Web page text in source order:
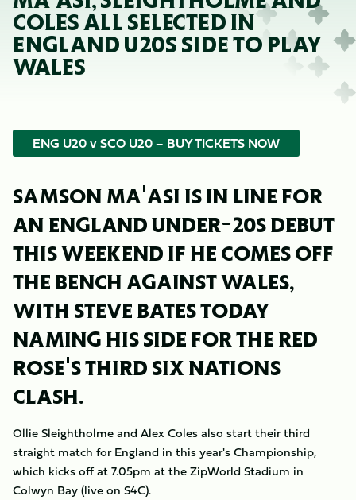
COLES ALL SELECTED IN
ENGLAND U20S SIDE TO PLAY
WALES
ENG U20 v SCO U20 – BUY TICKETS NOW
SAMSON MA'ASI IS IN LINE FOR
AN ENGLAND UNDER-20S DEBUT
THIS WEEKEND IF HE COMES OFF
THE BENCH AGAINST WALES,
WITH STEVE BATES TODAY
NAMING HIS SIDE FOR THE RED
ROSE'S THIRD SIX NATIONS
CLASH.
Ollie Sleightholme and Alex Coles also start their third
straight match for England in this year's Championship,
which kicks off at 7.05pm at the ZipWorld Stadium in
Colwyn Bay (live on S4C).